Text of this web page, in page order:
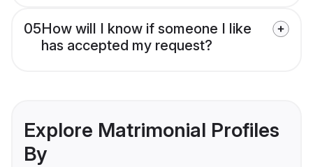
05How will I know if someone I like
has accepted my request?
Explore Matrimonial Profiles
By